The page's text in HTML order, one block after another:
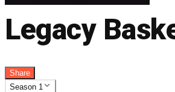
Legacy
Share
Season 1